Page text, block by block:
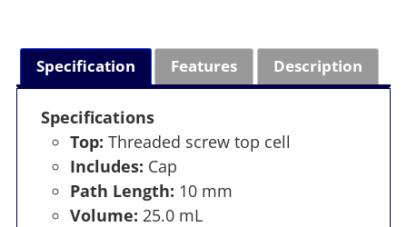
Specification Features Description
Specifications
Top: Threaded screw top cell
Includes: Cap
Path Length: 10 mm
Volume: 25.0 mL